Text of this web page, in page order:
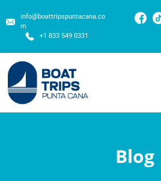
info@boattripspuntacana.co
m
+1 833 549 0331
Blog